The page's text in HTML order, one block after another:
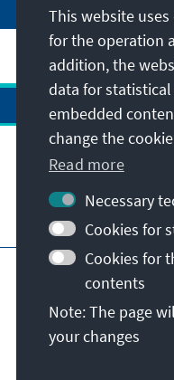
Contact
Visit also
Main page of KAS
Terms of use
Report
© Konrad-
This website
for the operation
addition, the
data for
embedded
change the
Read more
Necessary
Cookies for
Cookies for
contents
Note: The page
your changes